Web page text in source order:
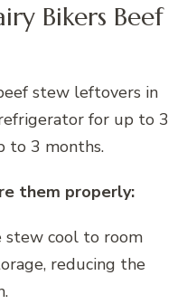
Bikers Beef
stew leftovers in
for up to 3
to 3 months.
them properly:
stew cool to room
reducing the